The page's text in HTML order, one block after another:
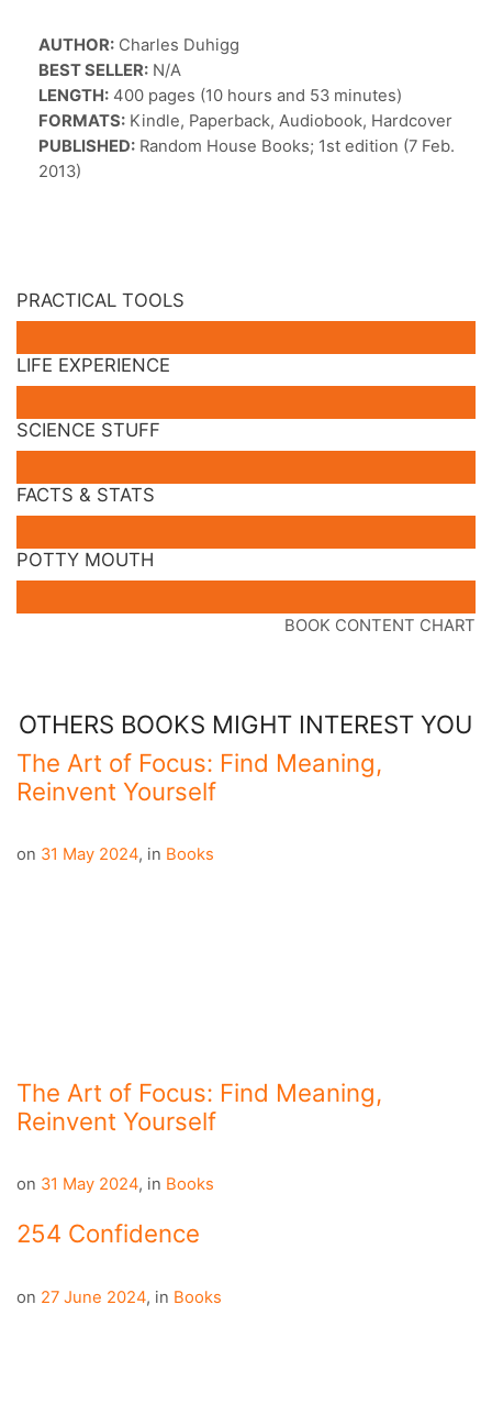
AUTHOR: Charles Duhigg
BEST SELLER: N/A
LENGTH: 400 pages (10 hours and 53 minutes)
FORMATS: Kindle, Paperback, Audiobook, Hardcover
PUBLISHED: Random House Books; 1st edition (7 Feb.
2013)
PRACTICAL TOOLS
LIFE EXPERIENCE
SCIENCE STUFF
FACTS & STATS
POTTY MOUTH
BOOK CONTENT CHART
OTHERS BOOKS MIGHT INTEREST YOU
The Art of Focus: Find Meaning,
Reinvent Yourself
on 31 May 2024, in Books
The Art of Focus: Find Meaning,
Reinvent Yourself
on 31 May 2024, in Books
254 Confidence
on 27 June 2024, in Books